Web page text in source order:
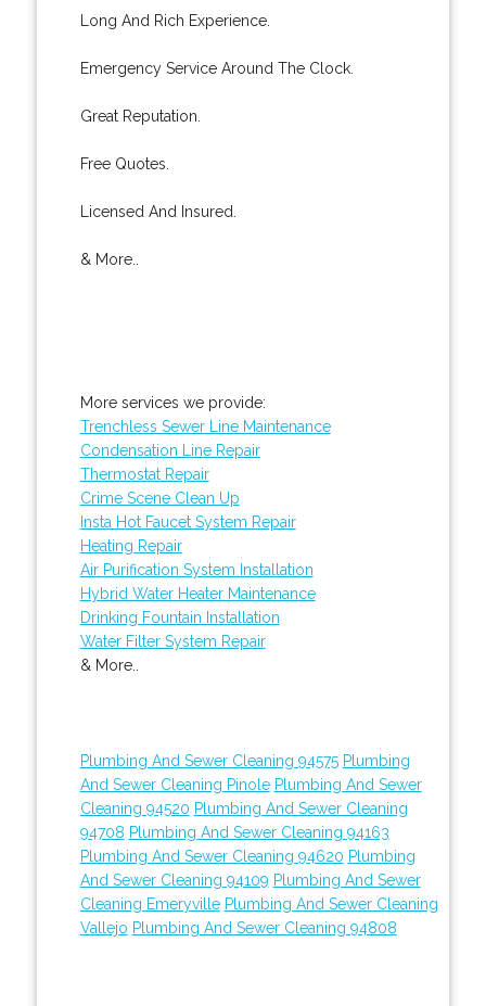
Long And Rich Experience.
Emergency Service Around The Clock.
Great Reputation.
Free Quotes.
Licensed And Insured.
& More..
More services we provide:
Trenchless Sewer Line Maintenance
Condensation Line Repair
Thermostat Repair
Crime Scene Clean Up
Insta Hot Faucet System Repair
Heating Repair
Air Purification System Installation
Hybrid Water Heater Maintenance
Drinking Fountain Installation
Water Filter System Repair
& More..
Plumbing And Sewer Cleaning 94575 Plumbing
And Sewer Cleaning Pinole Plumbing And Sewer
Cleaning 94520 Plumbing And Sewer Cleaning
94708 Plumbing And Sewer Cleaning 94163
Plumbing And Sewer Cleaning 94620 Plumbing
And Sewer Cleaning 94109 Plumbing And Sewer
Cleaning Emeryville Plumbing And Sewer Cleaning
Vallejo Plumbing And Sewer Cleaning 94808